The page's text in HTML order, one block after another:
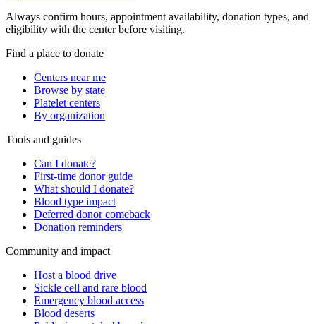
Always confirm hours, appointment availability, donation types, and
eligibility with the center before visiting.
Find a place to donate
Centers near me
Browse by state
Platelet centers
By organization
Tools and guides
Can I donate?
First-time donor guide
What should I donate?
Blood type impact
Deferred donor comeback
Donation reminders
Community and impact
Host a blood drive
Sickle cell and rare blood
Emergency blood access
Blood deserts